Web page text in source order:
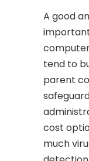
A good
tend to
parent
cost
much